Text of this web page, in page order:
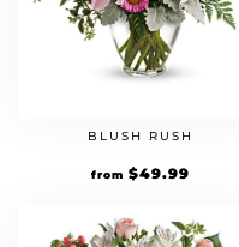
BLUSH RUSH
from $49.99